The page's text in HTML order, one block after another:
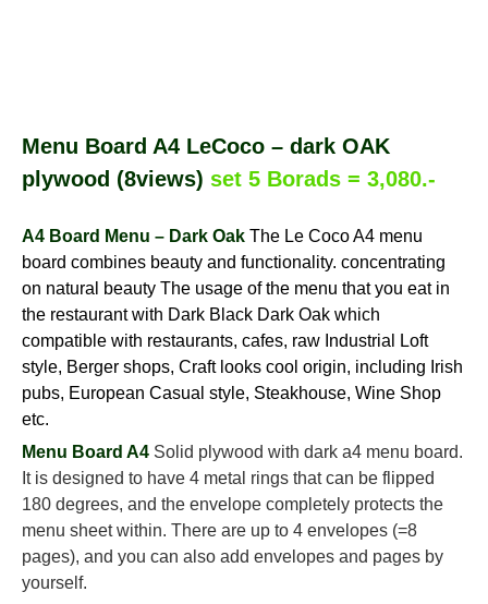
Menu Board A4 LeCoco – dark OAK
plywood (8views) set 5 Borads = 3,080.-
A4 Board Menu – Dark Oak The Le Coco A4 menu
board combines beauty and functionality. concentrating
on natural beauty The usage of the menu that you eat in
the restaurant with Dark Black Dark Oak which
compatible with restaurants, cafes, raw Industrial Loft
style, Berger shops, Craft looks cool origin, including Irish
pubs, European Casual style, Steakhouse, Wine Shop
etc.
Menu Board A4 Solid plywood with dark a4 menu board.
It is designed to have 4 metal rings that can be flipped
180 degrees, and the envelope completely protects the
menu sheet within. There are up to 4 envelopes (=8
pages), and you can also add envelopes and pages by
yourself.